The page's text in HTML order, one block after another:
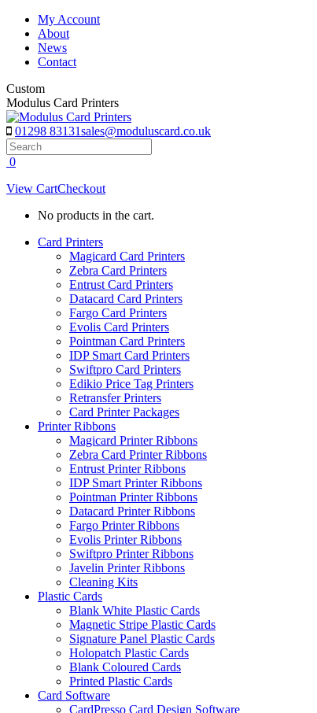
Skip
content
My Account
About
News
Contact
Custom
Modulus Card Printers
01298 83131sales@moduluscard.co.uk
Search
0
View CartCheckout
No products in the cart.
Card Printers
Magicard Card Printers
Zebra Card Printers
Entrust Card Printers
Datacard Card Printers
Fargo Card Printers
Evolis Card Printers
Pointman Card Printers
IDP Smart Card Printers
Swiftpro Card Printers
Edikio Price Tag Printers
Retransfer Printers
Card Printer Packages
Printer Ribbons
Magicard Printer Ribbons
Zebra Card Printer Ribbons
Entrust Printer Ribbons
IDP Smart Printer Ribbons
Pointman Printer Ribbons
Datacard Printer Ribbons
Fargo Printer Ribbons
Evolis Printer Ribbons
Swiftpro Printer Ribbons
Javelin Printer Ribbons
Cleaning Kits
Plastic Cards
Blank White Plastic Cards
Magnetic Stripe Plastic Cards
Signature Panel Plastic Cards
Holopatch Plastic Cards
Blank Coloured Cards
Printed Plastic Cards
Card Software
CardPresso Card Design Software